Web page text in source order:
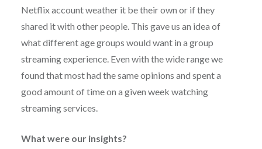
Netflix account weather it be their own or if they
shared it with other people. This gave us an idea of
what different age groups would want in a group
streaming experience. Even with the wide range we
found that most had the same opinions and spent a
good amount of time on a given week watching
streaming services.
What were our insights?